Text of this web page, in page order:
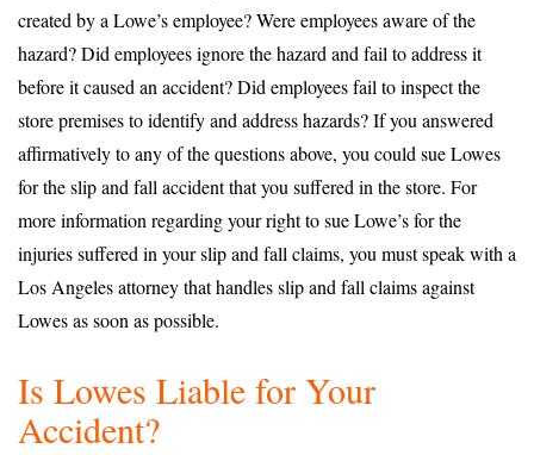
created by a Lowe’s employee? Were employees aware of the
hazard? Did employees ignore the hazard and fail to address it
before it caused an accident? Did employees fail to inspect the
store premises to identify and address hazards? If you answered
affirmatively to any of the questions above, you could sue Lowes
for the slip and fall accident that you suffered in the store. For
more information regarding your right to sue Lowe’s for the
injuries suffered in your slip and fall claims, you must speak with a
Los Angeles attorney that handles slip and fall claims against
Lowes as soon as possible.
Is Lowes Liable for Your
Accident?